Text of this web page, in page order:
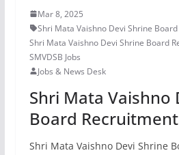
Mar 8, 2025
Shri Mata Vaishno Devi Shrine
Shri Mata Vaishno Devi Shrine Board
SMVDSB Jobs
Jobs & News Desk
Shri Mata Vaishno
Board
Shri Mata Vaishno Devi Shrine